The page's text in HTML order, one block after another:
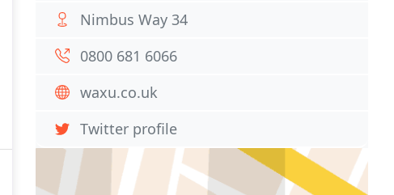
Nimbus Way 34
0800 681 6066
waxu.co.uk
Twitter profile